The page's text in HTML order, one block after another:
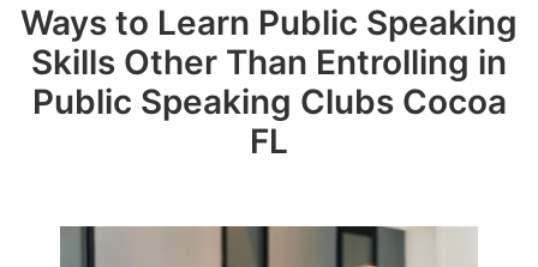
Ways to Learn Public Speaking
Skills Other Than Entrolling in
Public Speaking Clubs Cocoa
FL